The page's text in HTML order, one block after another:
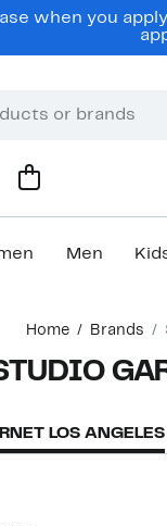
when you
Men
Home Brands
LOS ANGELES